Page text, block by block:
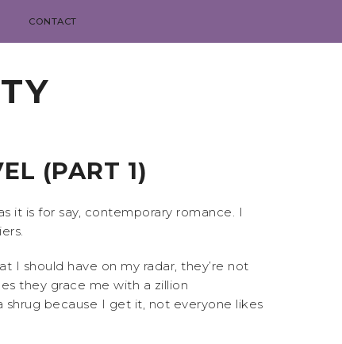
CONTACT
(PART 1)
it is for say, contemporary romance. I
I should have on my radar, they’re not
they grace me with a zillion
shrug because I get it, not everyone likes